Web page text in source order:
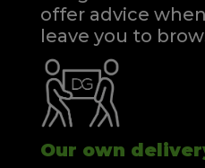
offer advice
leave you to
Our own